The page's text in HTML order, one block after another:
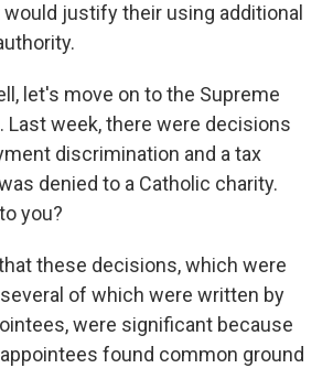
justify their using additional
let's move on to the Supreme
Last week, there were decisions
discrimination and a tax
denied to a Catholic charity.
you?
these decisions, which were
of which were written by
were significant because
found common ground